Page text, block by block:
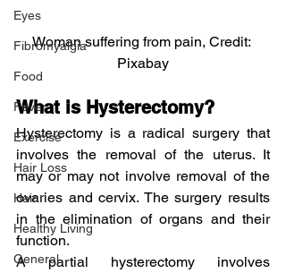
Eyes
Fibromyalgia
Food
Fever
Exercise
Hair Loss
Hair
Healthy Living
General
Woman suffering from pain, Credit:
Pixabay
What is Hysterectomy?
Hysterectomy is a radical surgery that
involves the removal of the uterus. It
may or may not involve removal of the
ovaries and cervix. The surgery results
in the elimination of organs and their
function.
A partial hysterectomy involves